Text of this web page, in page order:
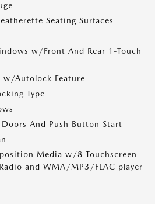
Seating Surfaces
w/Front And Rear 1-Touch
w/Autolock Feature
Type
And Push Button Start
Media w/8 Touchscreen -
and WMA/MP3/FLAC player